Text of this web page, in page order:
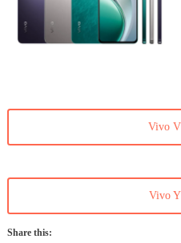
Vivo V
Vivo Y
Share this: